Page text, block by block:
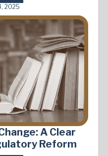
2025
A Clear
Reform